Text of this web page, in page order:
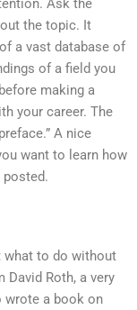
Ask the
the topic. It
a vast database of
of a field you
making a
your career. The
A nice
want to learn how
what to do without
Roth, a very
wrote a book on